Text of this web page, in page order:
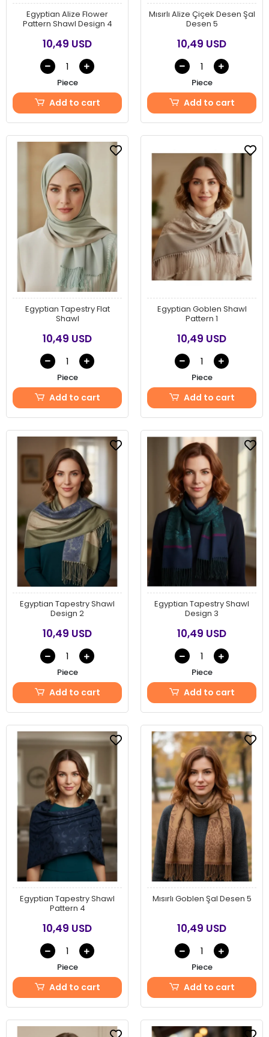
Egyptian Alize Flower
Pattern Shawl Design 4
10,49 USD
Piece
Add to cart
Mısırlı Alize Çiçek Desen Şal
Desen 5
10,49 USD
Piece
Add to cart
Egyptian Tapestry Flat
Shawl
10,49 USD
Piece
Add to cart
Egyptian Goblen Shawl
Pattern 1
10,49 USD
Piece
Add to cart
Egyptian Tapestry Shawl
Design 2
10,49 USD
Piece
Add to cart
Egyptian Tapestry Shawl
Design 3
10,49 USD
Piece
Add to cart
Egyptian Tapestry Shawl
Pattern 4
10,49 USD
Piece
Add to cart
Mısırlı Goblen Şal Desen 5
10,49 USD
Piece
Add to cart